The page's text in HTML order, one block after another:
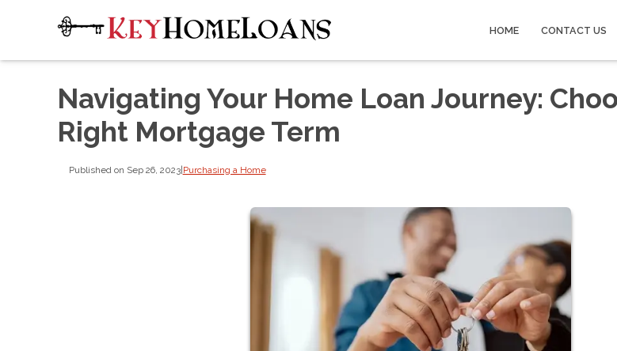
HOME CONTACT US
Navigating Your Home Loan Journey:
Right Mortgage Term
Published on Sep 26, 2023|Purchasing a Home